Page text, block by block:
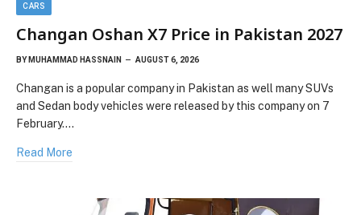
CARS
Changan Oshan X7 Price in Pakistan 2027
BY MUHAMMAD HASSNAIN AUGUST 6, 2026
Changan is a popular company in Pakistan as well many SUVs
and Sedan body vehicles were released by this company on 7
February.…
Read More